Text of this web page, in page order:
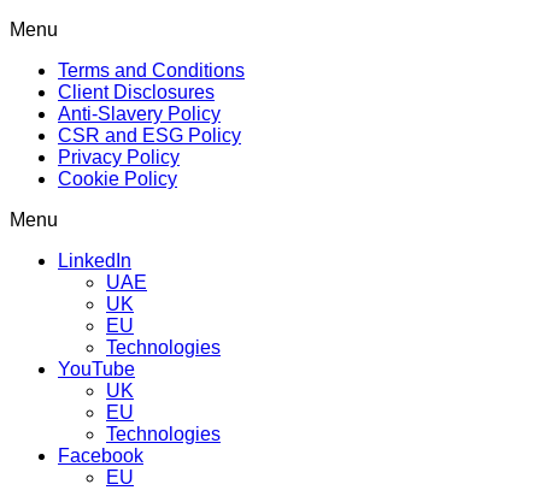
Menu
Terms and Conditions
Client Disclosures
Anti-Slavery Policy
CSR and ESG Policy
Privacy Policy
Cookie Policy
Menu
LinkedIn
UAE
UK
EU
Technologies
YouTube
UK
EU
Technologies
Facebook
EU